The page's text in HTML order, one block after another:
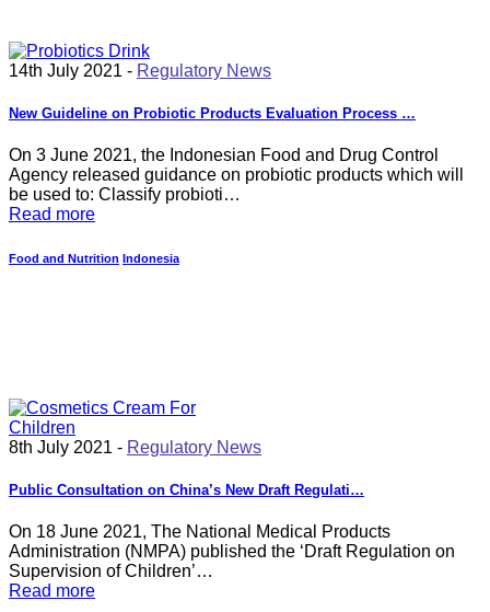
14th July 2021 - Regulatory News
New Guideline on Probiotic Products Evaluation Process …
On 3 June 2021, the Indonesian Food and Drug Control
Agency released guidance on probiotic products which will
be used to: Classify probioti…
Read more
Food and Nutrition Indonesia
8th July 2021 - Regulatory News
Public Consultation on China’s New Draft Regulati…
On 18 June 2021, The National Medical Products
Administration (NMPA) published the ‘Draft Regulation on
Supervision of Children’…
Read more